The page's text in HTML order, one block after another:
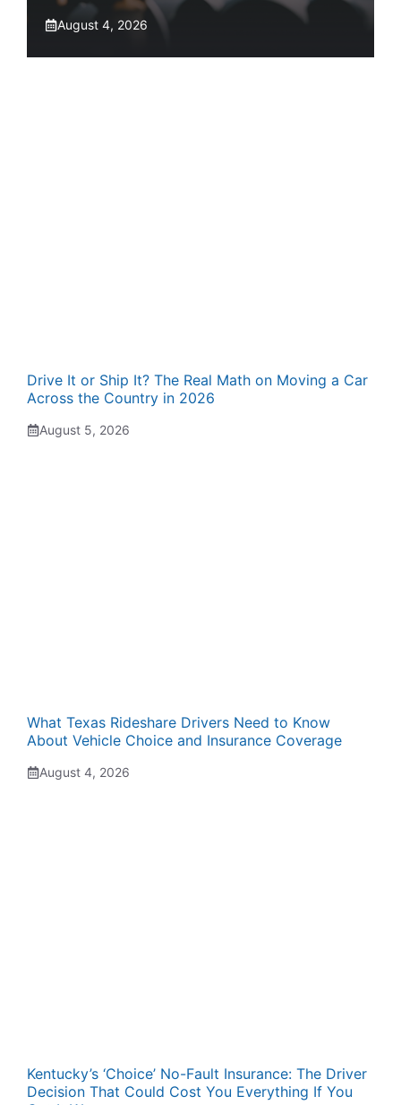
August 4, 2026
Drive It or Ship It? The Real Math on Moving a Car
Across the Country in 2026
August 5, 2026
What Texas Rideshare Drivers Need to Know
About Vehicle Choice and Insurance Coverage
August 4, 2026
Kentucky’s ‘Choice’ No-Fault Insurance: The Driver
Decision That Could Cost You Everything If You